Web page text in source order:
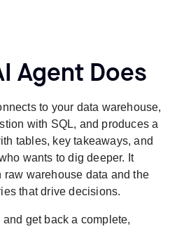
Agent Does
to your data warehouse,
with SQL, and produces a
tables, key takeaways, and
wants to dig deeper. It
raw warehouse data and the
that drive decisions.
get back a complete,